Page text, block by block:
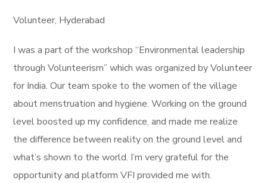
Volunteer, Hyderabad
I was a part of the workshop “Environmental leadership
through Volunteerism” which was organized by Volunteer
for India. Our team spoke to the women of the village
about menstruation and hygiene. Working on the ground
level boosted up my confidence, and made me realize
the difference between reality on the ground level and
what’s shown to the world. I’m very grateful for the
opportunity and platform VFI provided me with.